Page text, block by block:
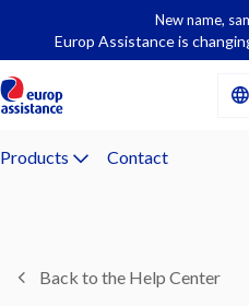
New name,
Europ Assistance is
Products Contact
Back to the Help Center